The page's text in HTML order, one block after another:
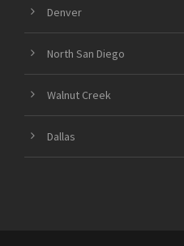
Denver
North San Diego
Walnut Creek
Dallas